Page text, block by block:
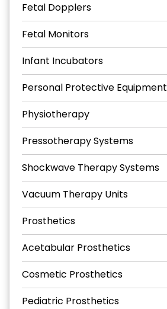
Fetal Dopplers
Fetal Monitors
Infant Incubators
Personal Protective Equipment
Physiotherapy
Pressotherapy Systems
Shockwave Therapy Systems
Vacuum Therapy Units
Prosthetics
Acetabular Prosthetics
Cosmetic Prosthetics
Pediatric Prosthetics